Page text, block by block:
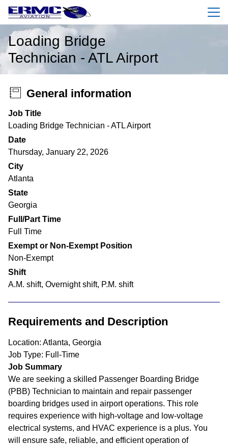
Loading Bridge
Technician - ATL Airport
General information
Job Title
Loading Bridge Technician - ATL Airport
Date
Thursday, January 22, 2026
City
Atlanta
State
Georgia
Full/Part Time
Full Time
Exempt or Non-Exempt Position
Non-Exempt
Shift
A.M. shift, Overnight shift, P.M. shift
Requirements and Description
Location: Atlanta, Georgia
Job Type: Full-Time
Job Summary
We are seeking a skilled Passenger Boarding Bridge
(PBB) Technician to maintain and repair passenger
boarding bridges used in airport operations. This role
requires experience with high-voltage and low-voltage
electrical systems, and HVAC experience is a plus. You
will ensure safe, reliable, and efficient operation of